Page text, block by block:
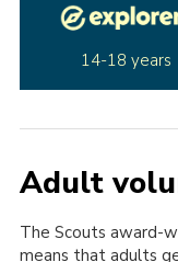
14-18 years
Adult
The Scouts award-
means that adults